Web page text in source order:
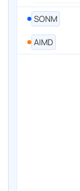
SONM
AIMD